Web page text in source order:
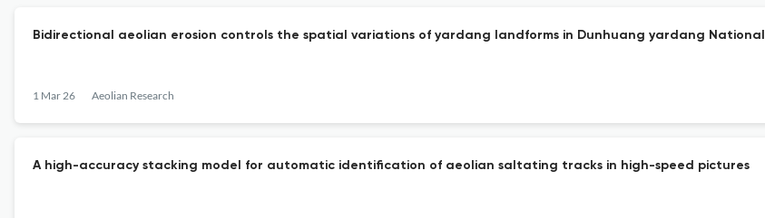
Bidirectional aeolian erosion controls the spatial variations of yardang landforms in Dunhuang yardang
1 Mar 26 Aeolian Research
A high-accuracy stacking model for automatic identification of aeolian saltating tracks in high-speed pictures